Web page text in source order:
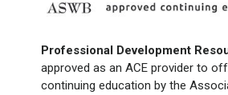
Professional Development
approved as an ACE provider to
continuing education by the